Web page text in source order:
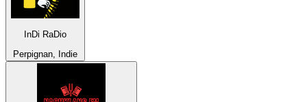
InDi RaDio
Perpignan, Indie